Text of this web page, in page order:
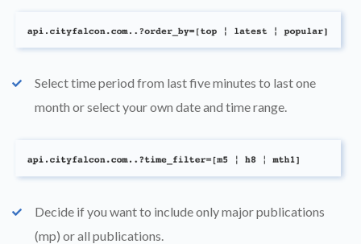
check
Select time period from last five minutes to last one
month or select your own date and time range.
check
Decide if you want to include only major publications
(mp) or all publications.